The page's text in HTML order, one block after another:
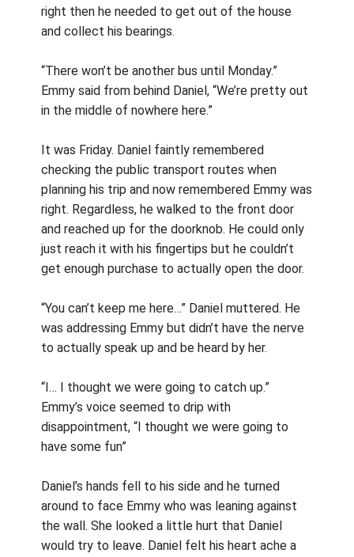
right then he needed to get out of the house
and collect his bearings.
“There won’t be another bus until Monday.”
Emmy said from behind Daniel, “We’re pretty out
in the middle of nowhere here.”
It was Friday. Daniel faintly remembered
checking the public transport routes when
planning his trip and now remembered Emmy was
right. Regardless, he walked to the front door
and reached up for the doorknob. He could only
just reach it with his fingertips but he couldn’t
get enough purchase to actually open the door.
“You can’t keep me here…” Daniel muttered. He
was addressing Emmy but didn’t have the nerve
to actually speak up and be heard by her.
“I… I thought we were going to catch up.”
Emmy’s voice seemed to drip with
disappointment, “I thought we were going to
have some fun”
Daniel’s hands fell to his side and he turned
around to face Emmy who was leaning against
the wall. She looked a little hurt that Daniel
would try to leave. Daniel felt his heart ache a